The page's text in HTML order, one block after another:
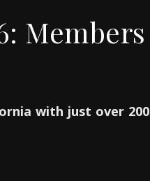
Members
with just over 200